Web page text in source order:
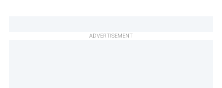
ADVERTISEMENT